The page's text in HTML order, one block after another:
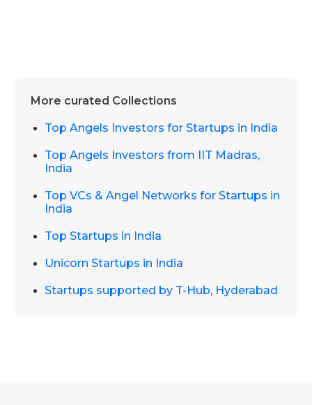
More curated Collections
Top Angels Investors for Startups in India
Top Angels Investors from IIT Madras,
India
Top VCs & Angel Networks for Startups in
India
Top Startups in India
Unicorn Startups in India
Startups supported by T-Hub, Hyderabad